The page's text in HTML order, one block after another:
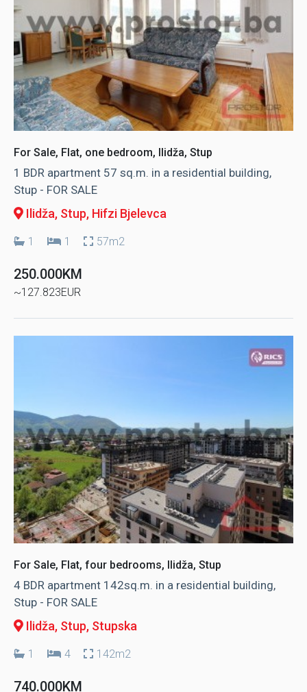
For Sale, Flat, one bedroom, Ilidža, Stup
1 BDR apartment 57 sq.m. in a residential building,
Stup - FOR SALE
Ilidža, Stup, Hifzi Bjelevca
1 1 57m2
250.000KM
~127.823EUR
For Sale, Flat, four bedrooms, Ilidža, Stup
4 BDR apartment 142sq.m. in a residential building,
Stup - FOR SALE
Ilidža, Stup, Stupska
1 4 142m2
740.000KM